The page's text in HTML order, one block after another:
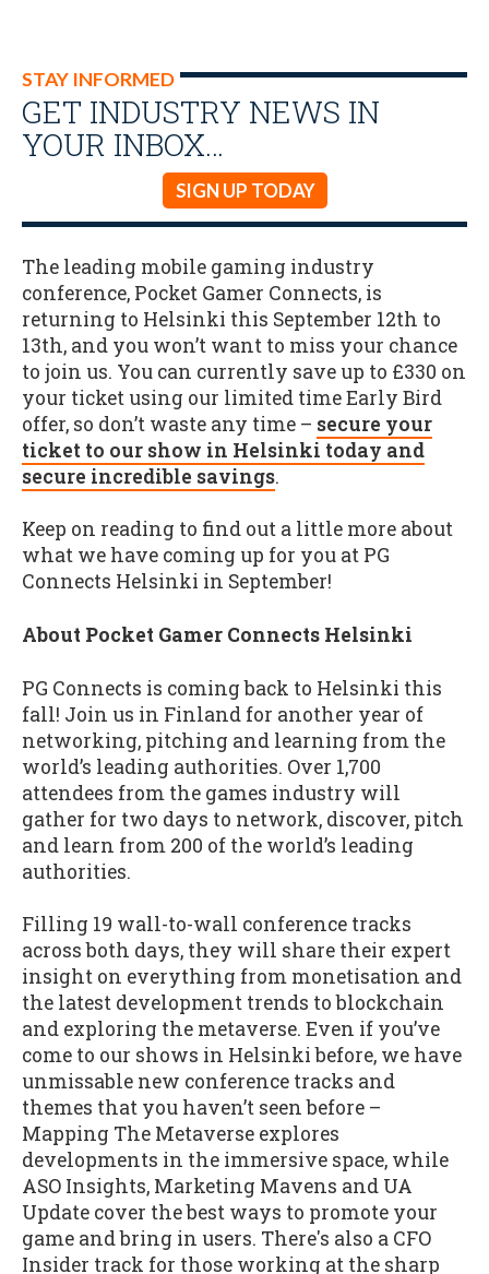
STAY INFORMED
GET INDUSTRY NEWS IN
YOUR INBOX…
SIGN UP TODAY
The leading mobile gaming industry
conference, Pocket Gamer Connects, is
returning to Helsinki this September 12th to
13th, and you won’t want to miss your chance
to join us. You can currently save up to £330 on
your ticket using our limited time Early Bird
offer, so don’t waste any time – secure your
ticket to our show in Helsinki today and
secure incredible savings.
Keep on reading to find out a little more about
what we have coming up for you at PG
Connects Helsinki in September!
About Pocket Gamer Connects Helsinki
PG Connects is coming back to Helsinki this
fall! Join us in Finland for another year of
networking, pitching and learning from the
world’s leading authorities. Over 1,700
attendees from the games industry will
gather for two days to network, discover, pitch
and learn from 200 of the world’s leading
authorities.
Filling 19 wall-to-wall conference tracks
across both days, they will share their expert
insight on everything from monetisation and
the latest development trends to blockchain
and exploring the metaverse. Even if you’ve
come to our shows in Helsinki before, we have
unmissable new conference tracks and
themes that you haven’t seen before –
Mapping The Metaverse explores
developments in the immersive space, while
ASO Insights, Marketing Mavens and UA
Update cover the best ways to promote your
game and bring in users. There's also a CFO
Insider track for those working at the sharp